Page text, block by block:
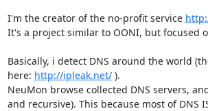
I'm the creator of the no-profit service
It's a project similar to OONI, but focused
Basically, i detect DNS around the world
here: http://ipleak.net/ ).
NeuMon browse collected DNS servers,
and recursive). This because most of DNS